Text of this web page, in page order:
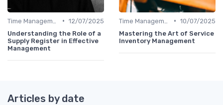
• 12/07/2025
Understanding the Role of a
Supply Register in Effective
Management
• 10/07/2025
Mastering the Art of Service
Inventory Management
Articles by date